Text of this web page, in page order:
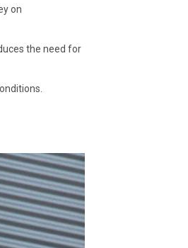
on
the need for